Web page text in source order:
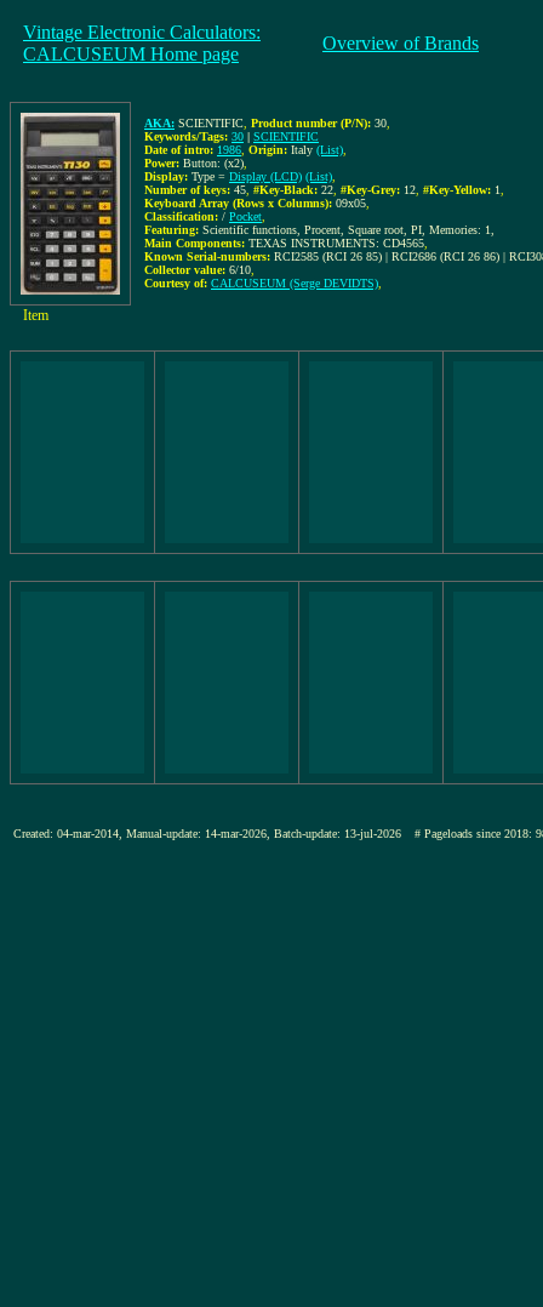
Vintage Electronic Calculators:
CALCUSEUM Home page
Overview of Brands
AKA: SCIENTIFIC Product number (P/N): 30
Keywords/Tags: 30 | SCIENTIFIC
Date of intro: 1986 Origin: Italy (List)
Power: Button: (x2)
Display: Type = Display (LCD) (List)
Number of keys: 45 #Key-Black: 22 #Key-Grey: 12 #Key-Yellow: 1
Keyboard Array (Rows x Columns): 09x05
Classification: / Pocket
Featuring: Scientific functions, Procent, Square root, PI, Memories: 1,
Main Components: TEXAS INSTRUMENTS: CD4565
Known Serial-numbers: RCI2585 (RCI 26 85) | RCI2686 (RCI 26 86) |
Collector value: 6/10
Courtesy of: CALCUSEUM (Serge DEVIDTS)
Item
Created: 04-mar-2014, Manual-update: 14-mar-2026, Batch-update: 13-jul-2026 # Pageloads since